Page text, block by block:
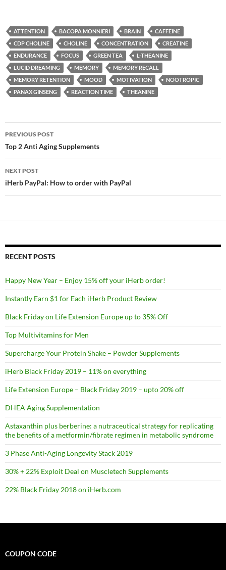
ATTENTION BACOPA MONNIERI BRAIN
CAFFEINE
CDP CHOLINE
CHOLINE CONCENTRATION
CREATINE
ENDURANCE
FOCUS GREEN TEA
L-THEANINE
LUCID DREAMING
MEMORY
MEMORY RECALL
MEMORY RETENTION
MOOD MOTIVATION
NOOTROPIC
PANAX GINSENG
REACTION TIME THEANINE
Post
navigation
PREVIOUS POST
Top 2 Anti Aging Supplements
NEXT POST
iHerb PayPal: How to order with PayPal
RECENT POSTS
Happy New Year – Enjoy 15% off your iHerb order!
Instantly Earn $1 for Each iHerb Product Review
Black Friday on Life Extension Europe up to 35% Off
Top Multivitamins for Men
Supercharge Your Protein Shake – Powder Supplements
iHerb Black Friday 2019 – 11% on everything
Life Extension Europe – Black Friday 2019 – upto 20% off
DHEA Aging Supplementation
Astaxanthin plus berberine: a nutraceutical strategy for replicating
the benefits of a metformin/fibrate regimen in metabolic syndrome
3 Phase Anti-Aging Longevity Stack 2019
30% + 22% Exploit Deal on Muscletech Supplements
22% Black Friday 2018 on iHerb.com
COUPON CODE